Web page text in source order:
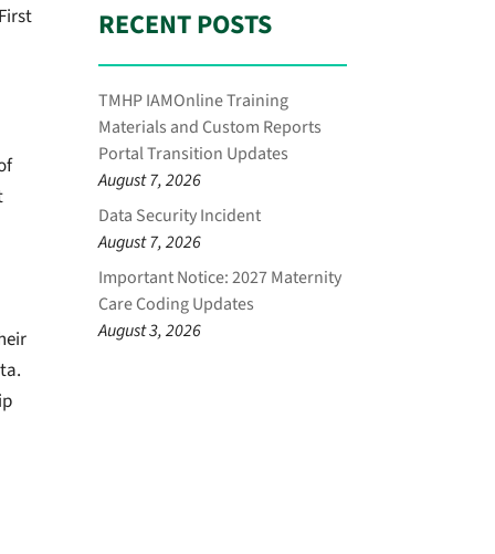
RECENT POSTS
TMHP IAMOnline Training
Materials and Custom Reports
Portal Transition Updates
August 7, 2026
Data Security Incident
August 7, 2026
Important Notice: 2027 Maternity
Care Coding Updates
August 3, 2026